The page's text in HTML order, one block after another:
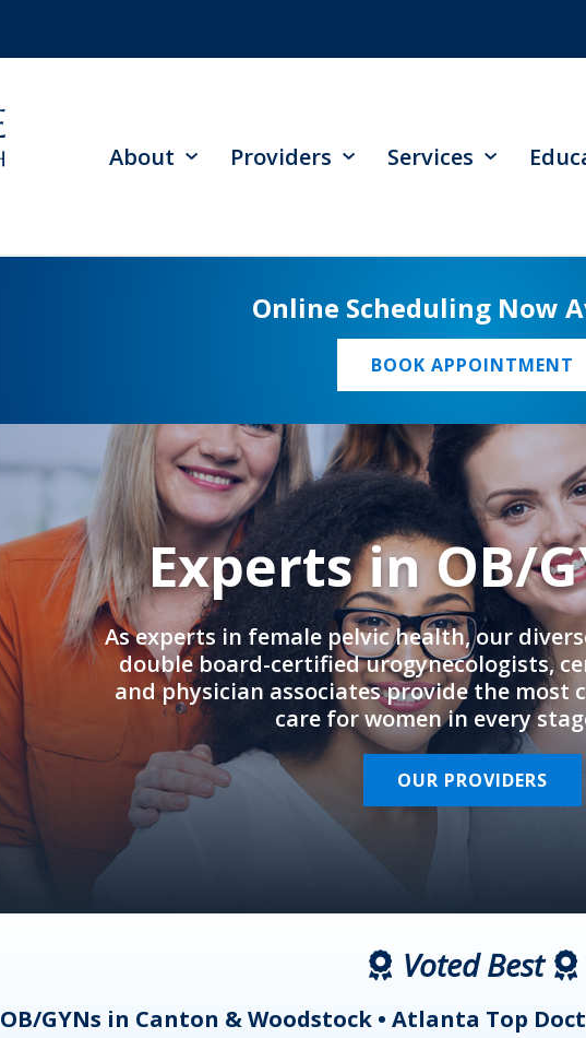
About Providers Services
Online Scheduling Now
BOOK APPOINTMENT
Experts in OB/
As experts in female pelvic health, our
double board-certified urogynecologists,
and physician associates provide the most
care for women in every
OUR PROVIDERS
Voted Best
OB/GYNs in Canton & Woodstock • Atlanta Top